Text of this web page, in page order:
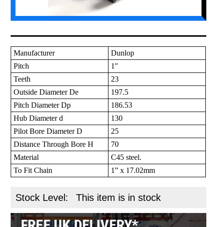
Manufacturer
Dunlop
Pitch
1"
Teeth
23
Outside Diameter De
197.5
Pitch Diameter Dp
186.53
Hub Diameter d
130
Pilot Bore Diameter D
25
Distance Through Bore H
70
Material
C45 steel.
To Fit Chain
1” x 17.02mm
Stock Level: This item is in stock